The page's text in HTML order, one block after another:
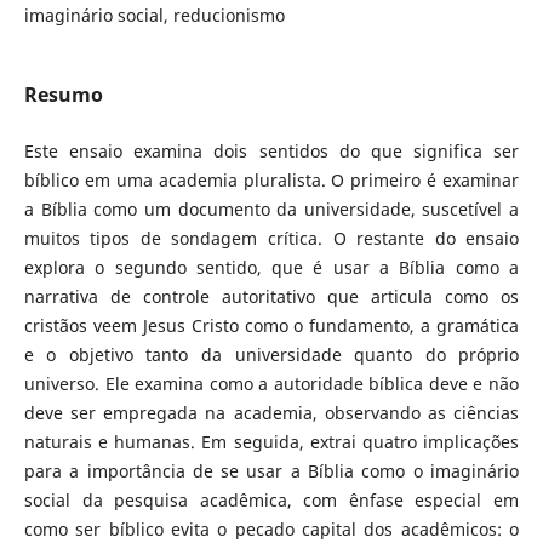
imaginário social, reducionismo
Resumo
Este ensaio examina dois sentidos do que significa ser
bíblico em uma academia pluralista. O primeiro é examinar
a Bíblia como um documento da universidade, suscetível a
muitos tipos de sondagem crítica. O restante do ensaio
explora o segundo sentido, que é usar a Bíblia como a
narrativa de controle autoritativo que articula como os
cristãos veem Jesus Cristo como o fundamento, a gramática
e o objetivo tanto da universidade quanto do próprio
universo. Ele examina como a autoridade bíblica deve e não
deve ser empregada na academia, observando as ciências
naturais e humanas. Em seguida, extrai quatro implicações
para a importância de se usar a Bíblia como o imaginário
social da pesquisa acadêmica, com ênfase especial em
como ser bíblico evita o pecado capital dos acadêmicos: o